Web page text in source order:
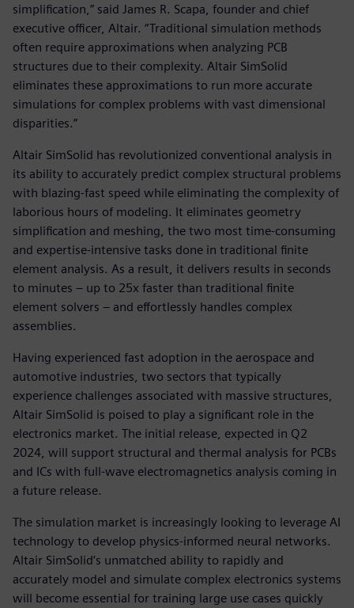
simplification,” said James R. Scapa, founder and chief
executive officer, Altair. “Traditional simulation methods
often require approximations when analyzing PCB
structures due to their complexity. Altair SimSolid
eliminates these approximations to run more accurate
simulations for complex problems with vast dimensional
disparities.”
Altair SimSolid has revolutionized conventional analysis in
its ability to accurately predict complex structural problems
with blazing-fast speed while eliminating the complexity of
laborious hours of modeling. It eliminates geometry
simplification and meshing, the two most time-consuming
and expertise-intensive tasks done in traditional finite
element analysis. As a result, it delivers results in seconds
to minutes – up to 25x faster than traditional finite
element solvers – and effortlessly handles complex
assemblies.
Having experienced fast adoption in the aerospace and
automotive industries, two sectors that typically
experience challenges associated with massive structures,
Altair SimSolid is poised to play a significant role in the
electronics market. The initial release, expected in Q2
2024, will support structural and thermal analysis for PCBs
and ICs with full-wave electromagnetics analysis coming in
a future release.
The simulation market is increasingly looking to leverage AI
technology to develop physics-informed neural networks.
Altair SimSolid’s unmatched ability to rapidly and
accurately model and simulate complex electronics systems
will become essential for training large use cases quickly